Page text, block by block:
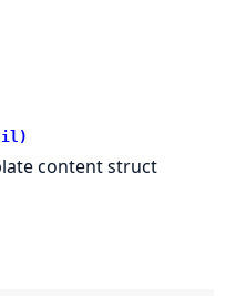
content struct